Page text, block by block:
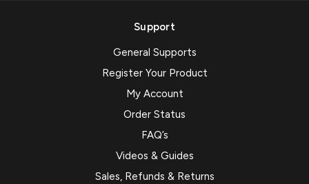
Support
General Supports
Register Your Product
My Account
Order Status
FAQ’s
Videos & Guides
Sales, Refunds & Returns